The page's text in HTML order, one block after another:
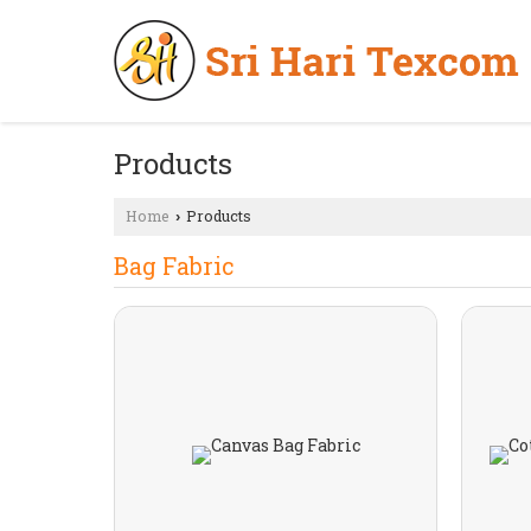
Products
Home › Products
Bag Fabric